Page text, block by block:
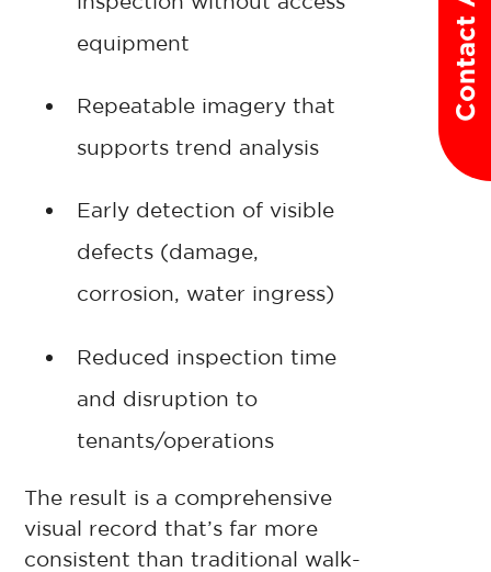
equipment
Repeatable imagery that
supports trend analysis
Early detection of visible
defects (damage,
corrosion, water ingress)
Reduced inspection time
and disruption to
tenants/operations
The result is a comprehensive
visual record that’s far more
consistent than traditional walk-